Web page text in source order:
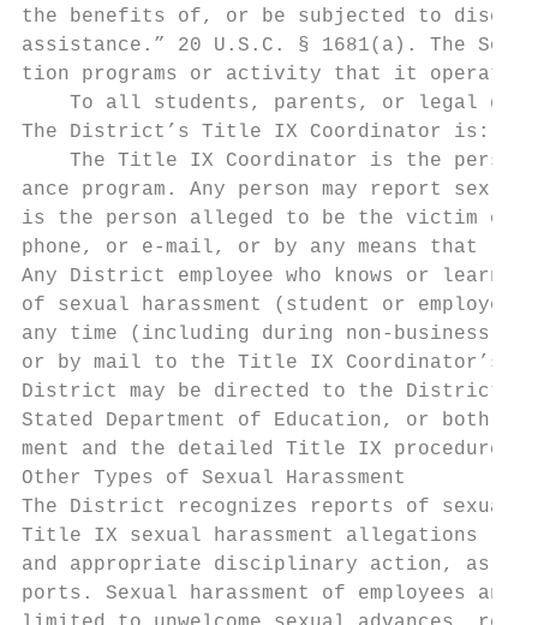
the benefits of, or be subjected to
assistance.” 20 U.S.C. § 1681(a). The
tion programs or activity that it operates.
To all students, parents, or legal
The District’s Title IX Coordinator is: Ruby
The Title IX Coordinator is the
ance program. Any person may report sex
is the person alleged to be the victim of
phone, or e-mail, or by any means that
Any District employee who knows or
of sexual harassment (student or
any time (including during non-business
or by mail to the Title IX Coordinator’s
District may be directed to the District’s
Stated Department of Education, or both.
ment and the detailed Title IX procedures.
Other Types of Sexual Harassment
The District recognizes reports of sexual
Title IX sexual harassment allegations
and appropriate disciplinary action, as
ports. Sexual harassment of employees